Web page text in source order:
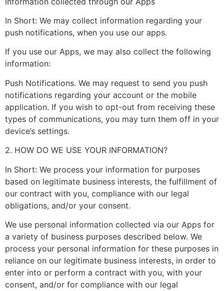
In Short: We may collect information regarding your
push notifications, when you use our apps.
If you use our Apps, we may also collect the following
information:
Push Notifications. We may request to send you push
notifications regarding your account or the mobile
application. If you wish to opt-out from receiving these
types of communications, you may turn them off in your
device’s settings.
2. HOW DO WE USE YOUR INFORMATION?
In Short: We process your information for purposes
based on legitimate business interests, the fulfillment of
our contract with you, compliance with our legal
obligations, and/or your consent.
We use personal information collected via our Apps for
a variety of business purposes described below. We
process your personal information for these purposes in
reliance on our legitimate business interests, in order to
enter into or perform a contract with you, with your
consent, and/or for compliance with our legal